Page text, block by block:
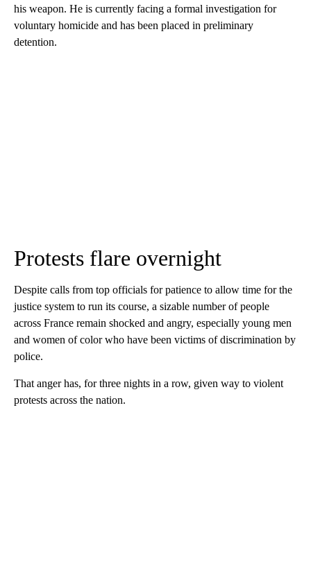
his weapon. He is currently facing a formal investigation for
voluntary homicide and has been placed in preliminary
detention.
Protests flare overnight
Despite calls from top officials for patience to allow time for the
justice system to run its course, a sizable number of people
across France remain shocked and angry, especially young men
and women of color who have been victims of discrimination by
police.
That anger has, for three nights in a row, given way to violent
protests across the nation.